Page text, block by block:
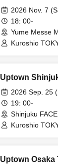
2026 Nov. 7
18: 00-
Yume Messe
Kuroshio
Uptown
2026 Sep. 25
19: 00-
Shinjuku
Kuroshio
Uptown Osaka